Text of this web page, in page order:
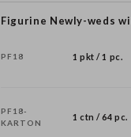
Figurine Newly-weds
PF18 1 pkt / 1 pc.
PF18-
KARTON
1 ctn / 64 pc.